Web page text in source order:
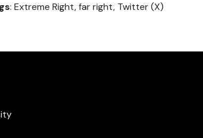
: Extreme Right, far right, Twitter (X)